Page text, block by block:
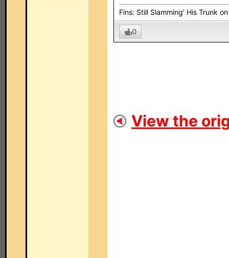
Fins: Still Slamming' His Trunk
0
View the